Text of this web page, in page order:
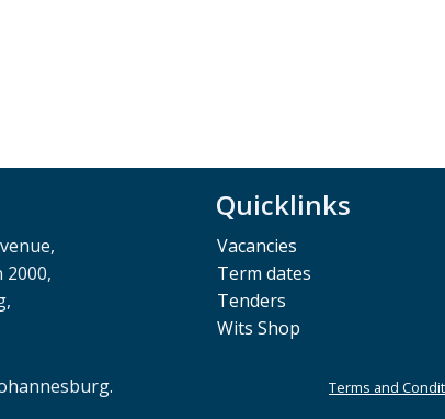
Quicklinks
Vacancies
Term dates
Tenders
Wits Shop
Terms and